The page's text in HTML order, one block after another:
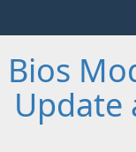
Bios
Update